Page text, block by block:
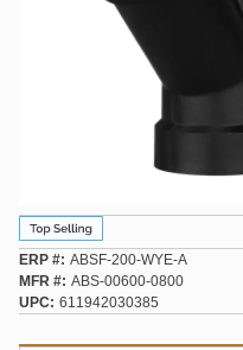
ERP # ABSF-200-WYE-A
MFR # ABS-00600-0800
UPC
611942030385